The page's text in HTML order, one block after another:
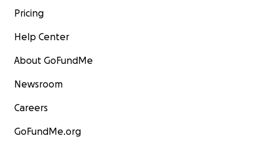
Pricing
Help Center
About GoFundMe
Newsroom
Careers
GoFundMe.org